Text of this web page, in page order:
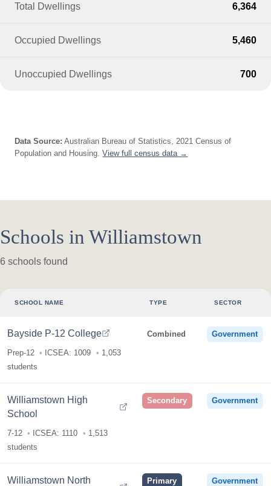
Total Dwellings 6,364
Occupied Dwellings 5,460
Unoccupied Dwellings 700
Data Source: Australian Bureau of Statistics, 2021 Census of
Population and Housing.View full census data →
Schools in Williamstown
6 schools found
SCHOOL NAME TYPE SECTOR
Bayside P-12 College
Prep-12 ICSEA: 1009
1,053
students
Combined Government
Williamstown High
School
7-12 ICSEA: 1110
1,513
students
Secondary Government
Williamstown North
Primary Government